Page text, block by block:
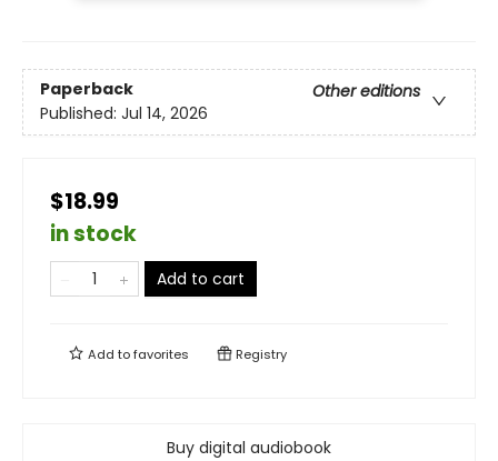
Paperback
Other editions
Published: Jul 14, 2026
$18.99
in stock
Add to cart
Add tofavorites Registry
Buy digital audiobook